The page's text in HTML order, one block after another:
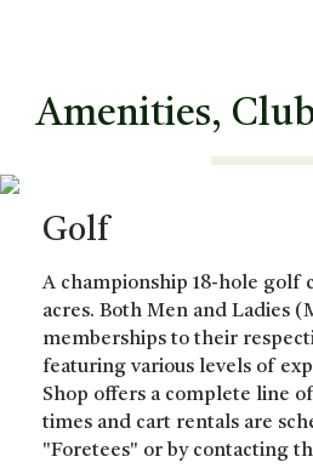
Amenities,
Golf
A championship 18-hole golf
acres. Both Men and Ladies
memberships to their
featuring various levels of
Shop offers a complete line
times and cart rentals are
"Foretees" or by contacting